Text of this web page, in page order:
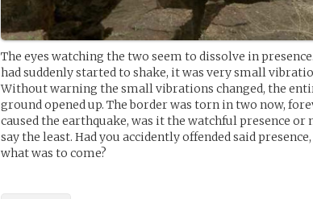
The eyes watching the two seem to dissolve in
had suddenly started to shake, it was very small
Without warning the small vibrations changed, the
ground opened up. The border was torn in two now,
caused the earthquake, was it the watchful presence
say the least. Had you accidently offended said
what was to come?